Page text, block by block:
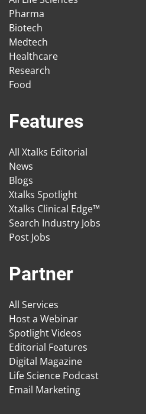
Pharma
Biotech
Medtech
Healthcare
Research
Food
Features
All Xtalks Editorial
News
Blogs
Xtalks Spotlight
Xtalks Clinical Edge™
Search Industry Jobs
Post Jobs
Partner
All Services
Host a Webinar
Spotlight Videos
Editorial Features
Digital Magazine
Life Science Podcast
Email Marketing